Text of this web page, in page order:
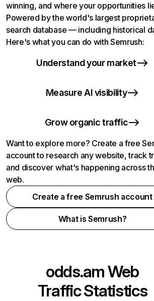
winning, and where your opportunities
Powered by the world's largest
search database — including historical
Here's what you can do with Semrush:
Understand your market
Measure AI visibility
Grow organic traffic
Want to explore more? Create a free
account to research any website, track
and discover what's happening across
web.
Create a free Semrush account
What is Semrush?
odds.amWeb
Traffic Statistics